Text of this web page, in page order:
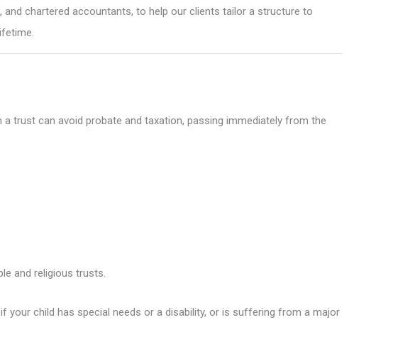
chartered accountants, to help our clients tailor a structure to
trust can avoid probate and taxation, passing immediately from the
and religious trusts.
your child has special needs or a disability, or is suffering from a major